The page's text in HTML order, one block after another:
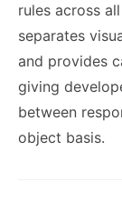
rules across
separates
and provides
giving
between
object basis.